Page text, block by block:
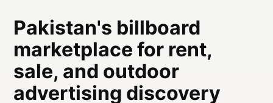
Pakistan's billboard
marketplace for rent,
sale, and outdoor
advertising discovery